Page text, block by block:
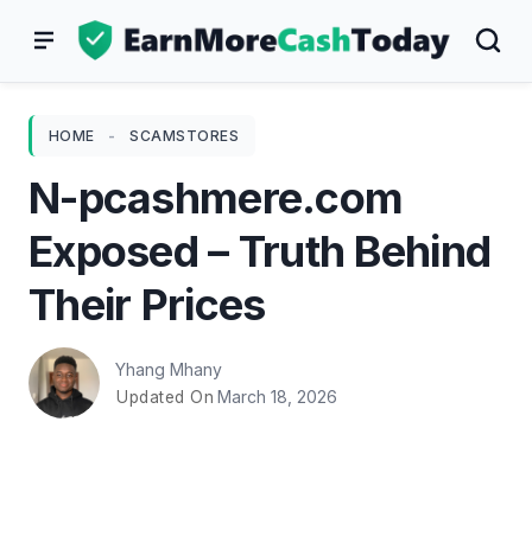
HOME - SCAMSTORES
N-pcashmere.com
Exposed – Truth Behind
Their Prices
Yhang Mhany
Updated On March 18, 2026